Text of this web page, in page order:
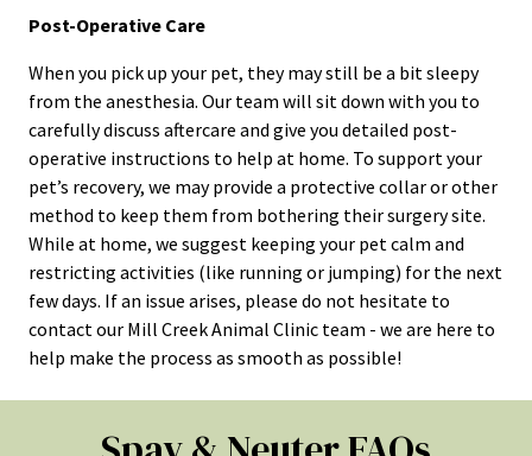
Post-Operative Care
When you pick up your pet, they may still be a bit sleepy
from the anesthesia. Our team will sit down with you to
carefully discuss aftercare and give you detailed post-
operative instructions to help at home. To support your
pet’s recovery, we may provide a protective collar or other
method to keep them from bothering their surgery site.
While at home, we suggest keeping your pet calm and
restricting activities (like running or jumping) for the next
few days. If an issue arises, please do not hesitate to
contact our Mill Creek Animal Clinic team - we are here to
help make the process as smooth as possible!